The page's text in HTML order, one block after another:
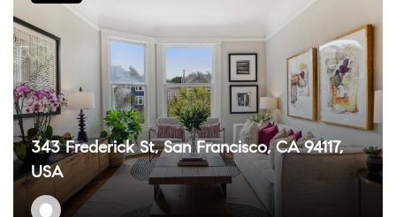
343 Frederick St, San Francisco, CA 94117,
USA